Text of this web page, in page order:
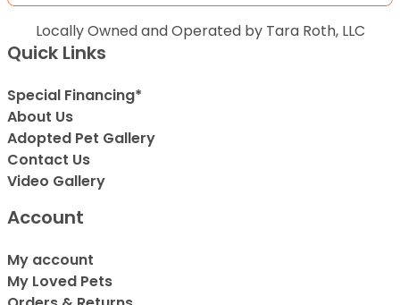
Locally Owned and Operated by Tara Roth, LLC
Quick Links
Special Financing*
About Us
Adopted Pet Gallery
Contact Us
Video Gallery
Account
My account
My Loved Pets